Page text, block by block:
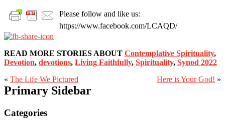
Please follow and like us:
https://www.facebook.com/LCAQD/
READ MORE STORIES ABOUT Contemplative Spirituality,
Devotion, devotions, Living Faithfully, Spirituality, Synod 2022
« The Life We Pictured Here is Your God! »
Primary Sidebar
Categories